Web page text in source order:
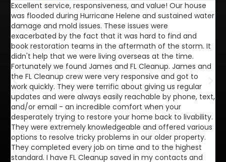
Excellent service, responsiveness, and value! Our house
was flooded during Hurricane Helene and sustained water
damage and mold issues. These issues were
exacerbated by the fact that it was hard to find and
book restoration teams in the aftermath of the storm. It
didn't help that we were living overseas at the time.
Fortunately we found James and FL Cleanup. James and
the FL Cleanup crew were very responsive and got to
work quickly. They were terrific about giving us regular
updates and were always easily reachable by phone, text,
and/or email - an incredible comfort when your
desperately trying to restore your home back to livability.
They were extremely knowledgeable and offered various
options to resolve tricky problems in our older property.
They completed every job on time and to the highest
standard. I have FL Cleanup saved in my contacts and